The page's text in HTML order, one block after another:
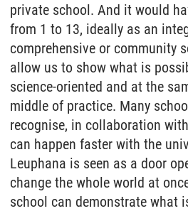
private school. And it would
from 1 to 13, ideally as an
comprehensive or community
allow us to show what is
science-oriented and at the
middle of practice. Many
recognise, in collaboration
can happen faster with the
Leuphana is seen as a door
change the whole world at
school can demonstrate what